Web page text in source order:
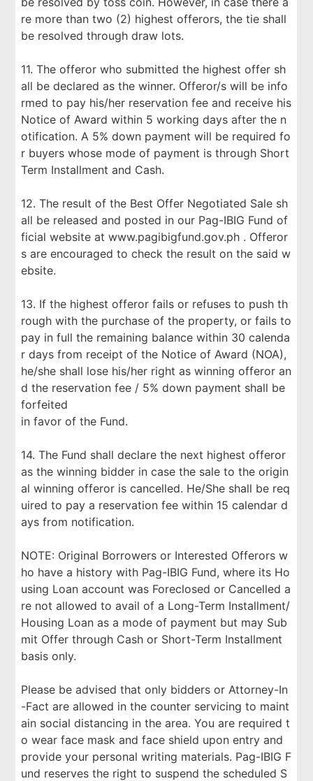
re more than two (2) highest offerors, the tie shall
be resolved through draw lots.
11. The offeror who submitted the highest offer sh
all be declared as the winner. Offeror/s will be info
rmed to pay his/her reservation fee and receive his
Notice of Award within 5 working days after the n
otification. A 5% down payment will be required fo
r buyers whose mode of payment is through Short
Term Installment and Cash.
12. The result of the Best Offer Negotiated Sale sh
all be released and posted in our Pag-IBIG Fund of
ficial website at www.pagibigfund.gov.ph . Offeror
s are encouraged to check the result on the said w
ebsite.
13. If the highest offeror fails or refuses to push th
rough with the purchase of the property, or fails to
pay in full the remaining balance within 30 calenda
r days from receipt of the Notice of Award (NOA),
he/she shall lose his/her right as winning offeror an
d the reservation fee / 5% down payment shall be
forfeited
in favor of the Fund.
14. The Fund shall declare the next highest offeror
as the winning bidder in case the sale to the origin
al winning offeror is cancelled. He/She shall be req
uired to pay a reservation fee within 15 calendar d
ays from notification.
NOTE: Original Borrowers or Interested Offerors w
ho have a history with Pag-IBIG Fund, where its Ho
using Loan account was Foreclosed or Cancelled a
re not allowed to avail of a Long-Term Installment/
Housing Loan as a mode of payment but may Sub
mit Offer through Cash or Short-Term Installment
basis only.
Please be advised that only bidders or Attorney-In
-Fact are allowed in the counter servicing to maint
ain social distancing in the area. You are required t
o wear face mask and face shield upon entry and
provide your personal writing materials. Pag-IBIG F
und reserves the right to suspend the scheduled S